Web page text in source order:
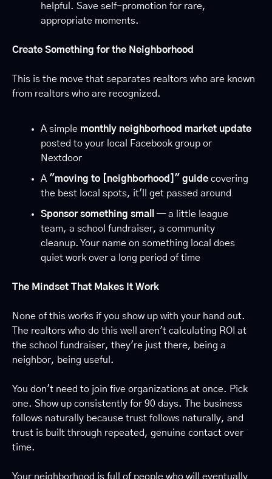
helpful. Save self-promotion for rare,
appropriate moments.
Create Something for the Neighborhood
This is the move that separates realtors who are known
from realtors who are recognized.
A simple monthly neighborhood market update
posted to your local Facebook group or
Nextdoor
A "moving to [neighborhood]" guide covering
the best local spots, it'll get passed around
Sponsor something small
— a little league
team, a school fundraiser, a community
cleanup. Your name on something local does
quiet work over a long period of time
The Mindset That Makes It Work
None of this works if you show up with your hand out.
The realtors who do this well aren't calculating ROI at
the school fundraiser, they're just there, being a
neighbor, being useful.
You don't need to join five organizations at once. Pick
one. Show up consistently for 90 days. The business
follows naturally because trust follows naturally, and
trust is built through repeated, genuine contact over
time.
Your neighborhood is full of people who will eventually